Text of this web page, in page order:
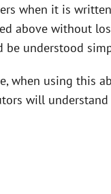
when it is
above without
be understood
when using this
will